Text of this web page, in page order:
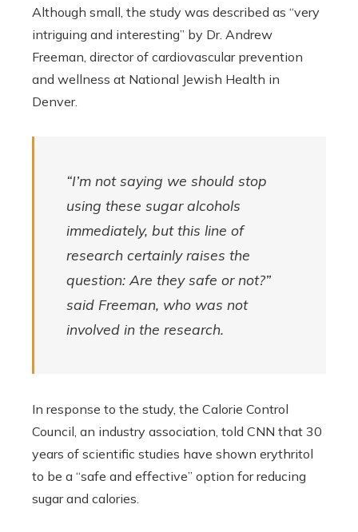
Although small, the study was described as “very
intriguing and interesting” by Dr. Andrew
Freeman, director of cardiovascular prevention
and wellness at National Jewish Health in
Denver.
“I’m not saying we should stop
using these sugar alcohols
immediately, but this line of
research certainly raises the
question: Are they safe or not?”
said Freeman, who was not
involved in the research.
In response to the study, the Calorie Control
Council, an industry association, told CNN that 30
years of scientific studies have shown erythritol
to be a “safe and effective” option for reducing
sugar and calories.